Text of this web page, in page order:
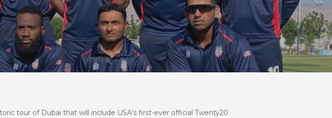
tour of Dubai that will include USA’s first-ever official Twenty20